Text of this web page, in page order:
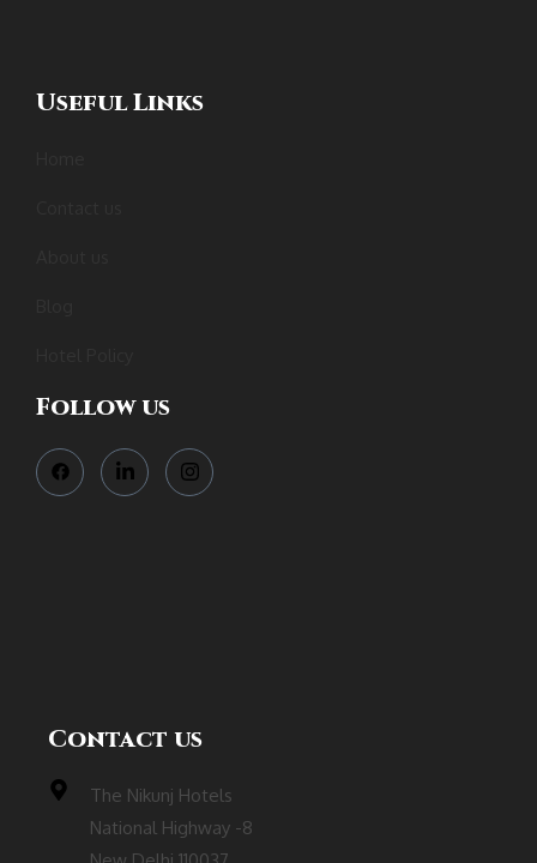
Useful Links
Follow us
Contact us
The Nikunj Hotels
National Highway -8